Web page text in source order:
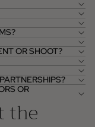
OR SHOOT?
OR
the